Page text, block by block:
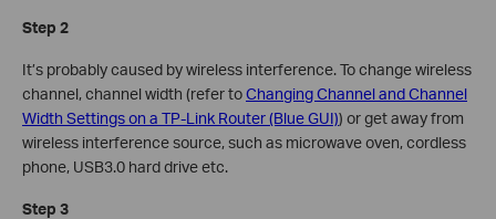
Step 2
It’s probably caused by wireless interference. To change wireless
channel, channel width (refer toChanging Channel and Channel
Width Settings on a TP-Link Router (Blue GUI)) or get away from
wireless interference source, such as microwave oven, cordless
phone, USB3.0 hard drive etc.
Step 3